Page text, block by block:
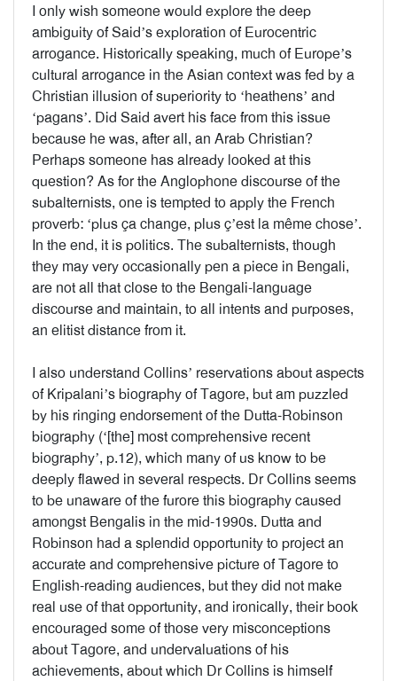
I only wish someone would explore the deep
ambiguity of Said’s exploration of Eurocentric
arrogance. Historically speaking, much of Europe’s
cultural arrogance in the Asian context was fed by a
Christian illusion of superiority to ‘heathens’ and
‘pagans’. Did Said avert his face from this issue
because he was, after all, an Arab Christian?
Perhaps someone has already looked at this
question? As for the Anglophone discourse of the
subalternists, one is tempted to apply the French
proverb: ‘plus ça change, plus ç’est la même chose’.
In the end, it is politics. The subalternists, though
they may very occasionally pen a piece in Bengali,
are not all that close to the Bengali-language
discourse and maintain, to all intents and purposes,
an elitist distance from it.
I also understand Collins’ reservations about aspects
of Kripalani’s biography of Tagore, but am puzzled
by his ringing endorsement of the Dutta-Robinson
biography (‘[the] most comprehensive recent
biography’, p.12), which many of us know to be
deeply flawed in several respects. Dr Collins seems
to be unaware of the furore this biography caused
amongst Bengalis in the mid-1990s. Dutta and
Robinson had a splendid opportunity to project an
accurate and comprehensive picture of Tagore to
English-reading audiences, but they did not make
real use of that opportunity, and ironically, their book
encouraged some of those very misconceptions
about Tagore, and undervaluations of his
achievements, about which Dr Collins is himself